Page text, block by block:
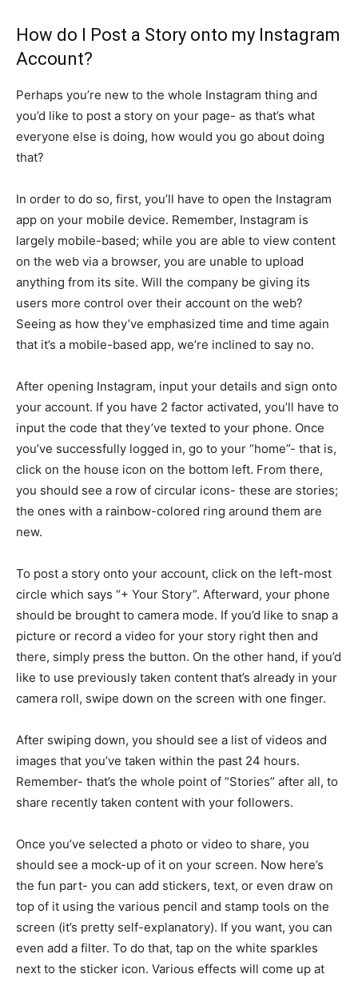
How do I Post a Story onto my Instagram
Account?
Perhaps you’re new to the whole Instagram thing and
you’d like to post a story on your page- as that’s what
everyone else is doing, how would you go about doing
that?
In order to do so, first, you’ll have to open the Instagram
app on your mobile device. Remember, Instagram is
largely mobile-based; while you are able to view content
on the web via a browser, you are unable to upload
anything from its site. Will the company be giving its
users more control over their account on the web?
Seeing as how they’ve emphasized time and time again
that it’s a mobile-based app, we’re inclined to say no.
After opening Instagram, input your details and sign onto
your account. If you have 2 factor activated, you’ll have to
input the code that they’ve texted to your phone. Once
you’ve successfully logged in, go to your “home”- that is,
click on the house icon on the bottom left. From there,
you should see a row of circular icons- these are stories;
the ones with a rainbow-colored ring around them are
new.
To post a story onto your account, click on the left-most
circle which says “+ Your Story”. Afterward, your phone
should be brought to camera mode. If you’d like to snap a
picture or record a video for your story right then and
there, simply press the button. On the other hand, if you’d
like to use previously taken content that’s already in your
camera roll, swipe down on the screen with one finger.
After swiping down, you should see a list of videos and
images that you’ve taken within the past 24 hours.
Remember- that’s the whole point of “Stories” after all, to
share recently taken content with your followers.
Once you’ve selected a photo or video to share, you
should see a mock-up of it on your screen. Now here’s
the fun part- you can add stickers, text, or even draw on
top of it using the various pencil and stamp tools on the
screen (it’s pretty self-explanatory). If you want, you can
even add a filter. To do that, tap on the white sparkles
next to the sticker icon. Various effects will come up at